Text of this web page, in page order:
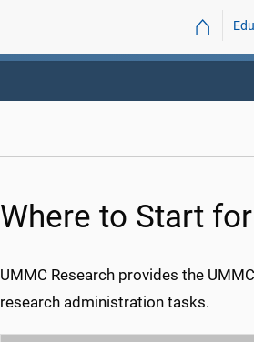
⌂
Where to Start
UMMC Research provides the
research administration tasks.